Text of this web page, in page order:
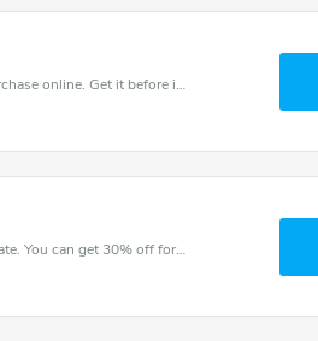
Get the best discounts with 15% off when you purchase online. Get it before it sold out.
Try this coupon code and shop on House Name Plate. You can get 30% off for any items you choose! Offer available for a short time only!